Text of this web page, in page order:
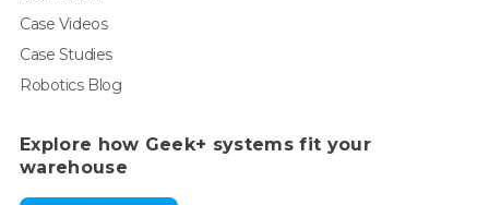
Case Videos
Case Studies
Robotics Blog
Explore how Geek+ systems fit your
warehouse